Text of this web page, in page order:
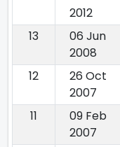
2012
13
06 Jun
2008
12
26 Oct
2007
11
09 Feb
2007